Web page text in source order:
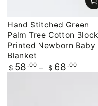
Hand Stitched Green
Palm Tree Cotton Block
Printed Newborn Baby
Blanket
Regular
price
$ 58 .00 $ 68 .00